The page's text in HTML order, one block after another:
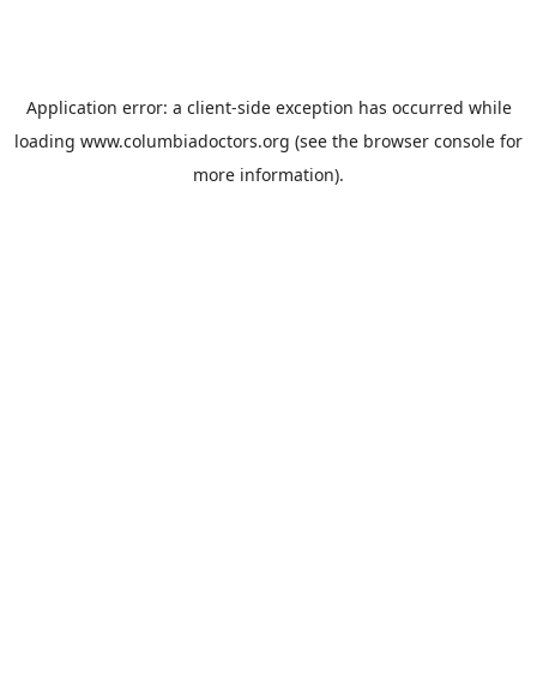
Application error: a client-side exception has occurred while
loading www.columbiadoctors.org (see the browser console for
more information).